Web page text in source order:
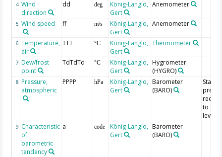
4 Wind
direction
dd deg
König-Langlo,
Gert
Anemometer
5 Wind speed ff m/s
König-Langlo,
Gert
Anemometer
6 Temperature,
air
TTT °C
König-Langlo,
Gert
Thermometer
7 Dew/frost
point
TdTdTd °C
König-Langlo,
Gert
Hygrometer
(HYGRO)
8 Pressure,
atmospheric
PPPP hPa
König-Langlo,
Gert
Barometer
(BARO)
Station
to sea
level
9 Characteristic
of
barometric
tendency
a code
König-Langlo,
Gert
Barometer
(BARO)